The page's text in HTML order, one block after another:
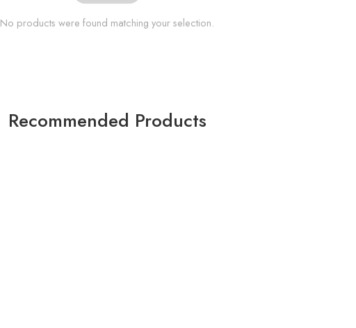
No products were found matching your selection.
Recommended Products